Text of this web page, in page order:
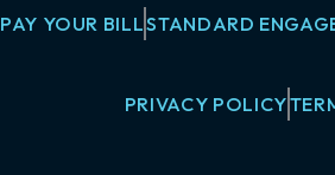
PAY YOUR BILLSTANDARD
PRIVACY POLICY